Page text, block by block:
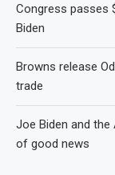
Congress passes
Biden
Browns release
trade
Joe Biden and
of good news